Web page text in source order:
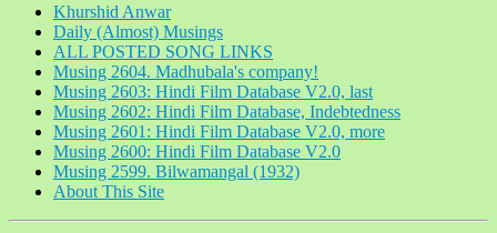
Khurshid Anwar
Daily (Almost) Musings
ALL POSTED SONG LINKS
Musing 2604. Madhubala's company!
Musing 2603: Hindi Film Database V2.0, last
Musing 2602: Hindi Film Database, Indebtedness
Musing 2601: Hindi Film Database V2.0, more
Musing 2600: Hindi Film Database V2.0
Musing 2599. Bilwamangal (1932)
About This Site